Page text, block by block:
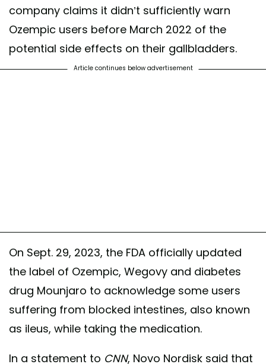
company claims it didn’t sufficiently warn
Ozempic users before March 2022 of the
potential side effects on their gallbladders.
Article continues below advertisement
On Sept. 29, 2023, the FDA officially updated
the label of Ozempic, Wegovy and diabetes
drug Mounjaro to acknowledge some users
suffering from blocked intestines, also known
as ileus, while taking the medication.
In a statement to CNN, Novo Nordisk said that